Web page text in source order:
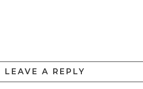
LEAVE A REPLY